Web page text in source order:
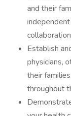
and their
Establish
physicians,
their
throughout